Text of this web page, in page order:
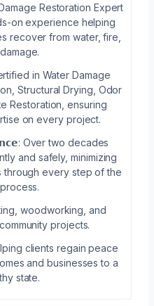
Restoration Expert
on experience helping
recover from water, fire,
in Water Damage
Structural Drying, Odor
Restoration, ensuring
on every project.
Over two decades
and safely, minimizing
through every step of the
woodworking, and
projects.
clients regain peace
and businesses to a
state.